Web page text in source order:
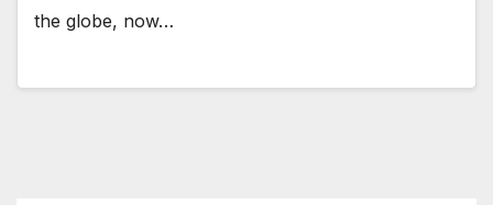
the globe, now…